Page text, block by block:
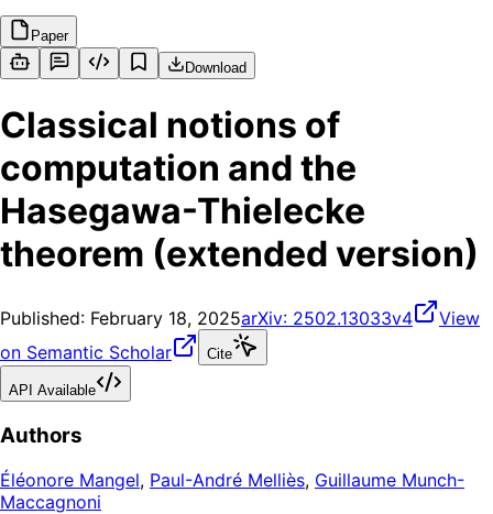
Paper
Download
Classical notions of
computation and the
Hasegawa-Thielecke
theorem (extended version)
Published: February 18, 2025arXiv: 2502.13033v4
View
on Semantic Scholar
Cite
API Available
Authors
Éléonore Mangel, Paul-André Melliès, Guillaume Munch-
Maccagnoni